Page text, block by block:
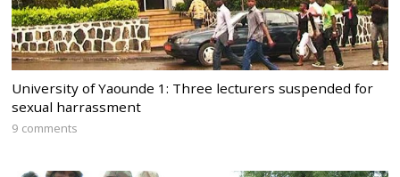
University of Yaounde 1: Three lecturers suspended for
sexual harrassment
9 comments